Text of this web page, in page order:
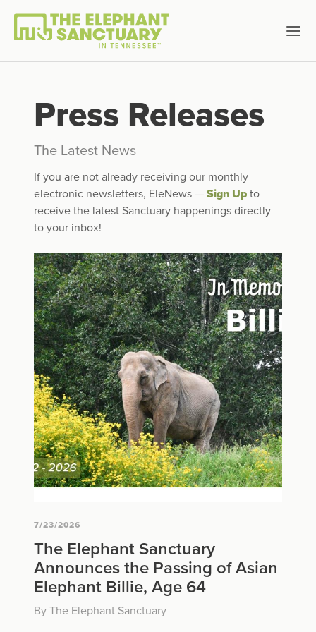
Press Releases
The Latest News
If you are not already receiving our monthly
electronic newsletters, EleNews — Sign Up to
receive the latest Sanctuary happenings directly
to your inbox!
7/23/2026
The Elephant Sanctuary
Announces the Passing of Asian
Elephant Billie, Age 64
By The Elephant Sanctuary